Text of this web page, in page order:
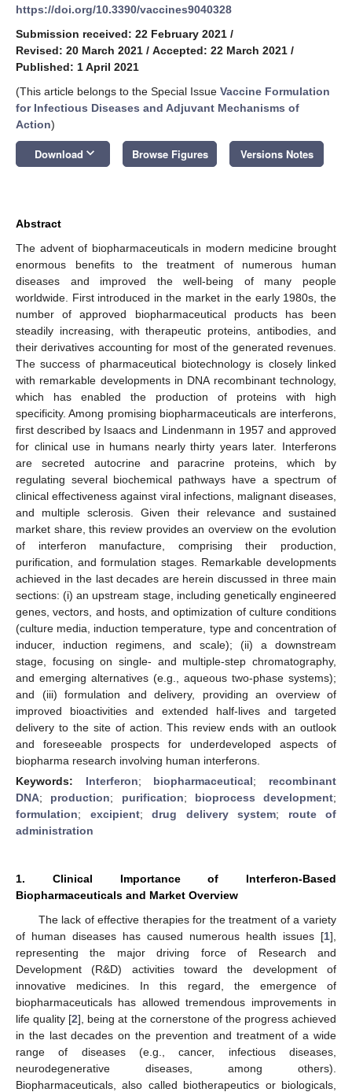
https://doi.org/10.3390/vaccines9040328
Submission received: 22 February 2021 /
Revised: 20 March 2021 / Accepted: 22 March 2021 /
Published: 1 April 2021
(This article belongs to the Special Issue Vaccine Formulation
for Infectious Diseases and Adjuvant Mechanisms of
Action)
Download keyboard_arrow_down Browse Figures Versions Notes
Abstract
The advent of biopharmaceuticals in modern medicine brought
enormous benefits to the treatment of numerous human
diseases and improved the well-being of many people
worldwide. First introduced in the market in the early 1980s, the
number of approved biopharmaceutical products has been
steadily increasing, with therapeutic proteins, antibodies, and
their derivatives accounting for most of the generated revenues.
The success of pharmaceutical biotechnology is closely linked
with remarkable developments in DNA recombinant technology,
which has enabled the production of proteins with high
specificity. Among promising biopharmaceuticals are interferons,
first described by Isaacs and Lindenmann in 1957 and approved
for clinical use in humans nearly thirty years later. Interferons
are secreted autocrine and paracrine proteins, which by
regulating several biochemical pathways have a spectrum of
clinical effectiveness against viral infections, malignant diseases,
and multiple sclerosis. Given their relevance and sustained
market share, this review provides an overview on the evolution
of interferon manufacture, comprising their production,
purification, and formulation stages. Remarkable developments
achieved in the last decades are herein discussed in three main
sections: (i) an upstream stage, including genetically engineered
genes, vectors, and hosts, and optimization of culture conditions
(culture media, induction temperature, type and concentration of
inducer, induction regimens, and scale); (ii) a downstream
stage, focusing on single- and multiple-step chromatography,
and emerging alternatives (e.g., aqueous two-phase systems);
and (iii) formulation and delivery, providing an overview of
improved bioactivities and extended half-lives and targeted
delivery to the site of action. This review ends with an outlook
and foreseeable prospects for underdeveloped aspects of
biopharma research involving human interferons.
Keywords: Interferon; biopharmaceutical; recombinant
DNA; production; purification; bioprocess development;
formulation; excipient; drug delivery system; route of
administration
1. Clinical Importance of Interferon-Based
Biopharmaceuticals and Market Overview
The lack of effective therapies for the treatment of a variety
of human diseases has caused numerous health issues [1],
representing the major driving force of Research and
Development (R&D) activities toward the development of
innovative medicines. In this regard, the emergence of
biopharmaceuticals has allowed tremendous improvements in
life quality [2], being at the cornerstone of the progress achieved
in the last decades on the prevention and treatment of a wide
range of diseases (e.g., cancer, infectious diseases,
neurodegenerative diseases, among others).
Biopharmaceuticals, also called biotherapeutics or biologicals,